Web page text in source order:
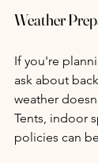
Weather
If you're
ask about
weather
Tents, indoor
policies can